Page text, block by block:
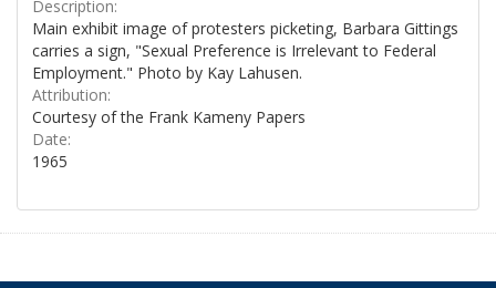
Description:
Main exhibit image of protesters picketing, Barbara Gittings
carries a sign, "Sexual Preference is Irrelevant to Federal
Employment." Photo by Kay Lahusen.
Attribution:
Courtesy of the Frank Kameny Papers
Date:
1965